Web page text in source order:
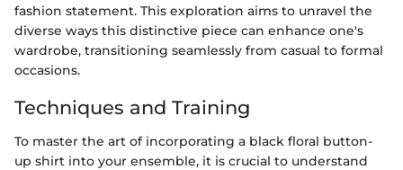
fashion statement. This exploration aims to unravel the
diverse ways this distinctive piece can enhance one's
wardrobe, transitioning seamlessly from casual to formal
occasions.
Techniques and Training
To master the art of incorporating a black floral button-
up shirt into your ensemble, it is crucial to understand